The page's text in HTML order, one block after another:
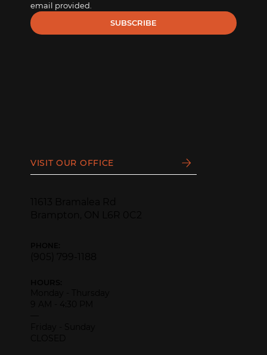
VISIT OUR OFFICE
email provided.
SUBSCRIBE